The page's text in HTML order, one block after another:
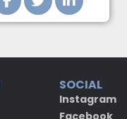
SOCIAL
Instagram
Facebook